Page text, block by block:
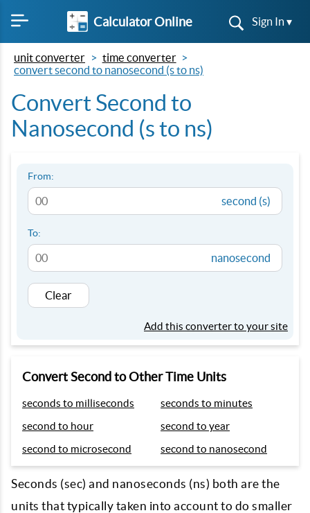
Calculator Online Sign In ▾
unit converter
time converter
convert second to nanosecond (s to ns)
Convert Second to
Nanosecond (s to ns)
From:
second (s)
To:
nanosecond
Clear
Add this converter to your site
Convert Second to Other Time Units
seconds to milliseconds
seconds to minutes
second to hour
second to year
second to microsecond
second to nanosecond
Seconds (sec) and nanoseconds (ns) both are the
units that typically taken into account to do smaller